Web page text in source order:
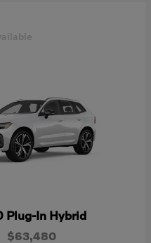
Plug-In Hybrid
$63,480